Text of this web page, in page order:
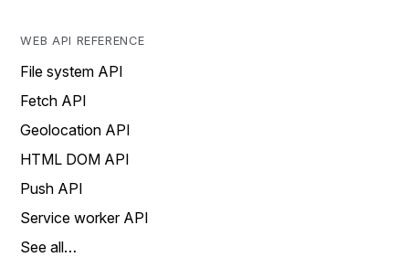
WEB API REFERENCE
File system API
Fetch API
Geolocation API
HTML DOM API
Push API
Service worker API
See all…